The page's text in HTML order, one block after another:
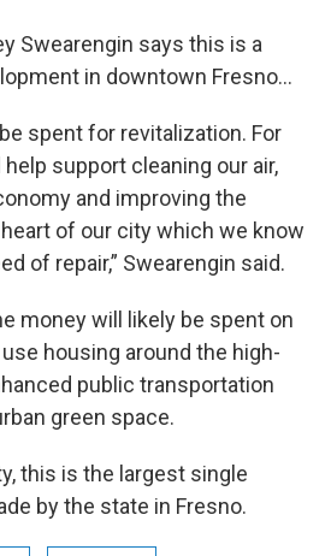
Swearengin says this is a
in downtown Fresno…
spent for revitalization. For
support cleaning our air,
and improving the
of our city which we know
of repair,” Swearengin said.
money will likely be spent on
housing around the high-
public transportation
green space.
this is the largest single
by the state in Fresno.